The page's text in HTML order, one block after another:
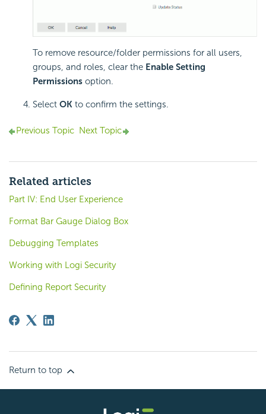
To remove resource/folder permissions for all users,
groups, and roles, clear the Enable Setting
Permissions option.
Select OK to confirm the settings.
Previous Topic Next Topic
Related articles
Part IV: End User Experience
Format Bar Gauge Dialog Box
Debugging Templates
Working with Logi Security
Defining Report Security
Return to top